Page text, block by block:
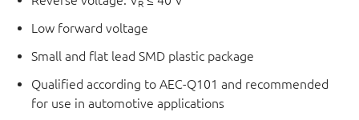
R
Low forward voltage
Small and flat lead SMD plastic package
Qualified according to AEC-Q101 and recommended
for use in automotive applications